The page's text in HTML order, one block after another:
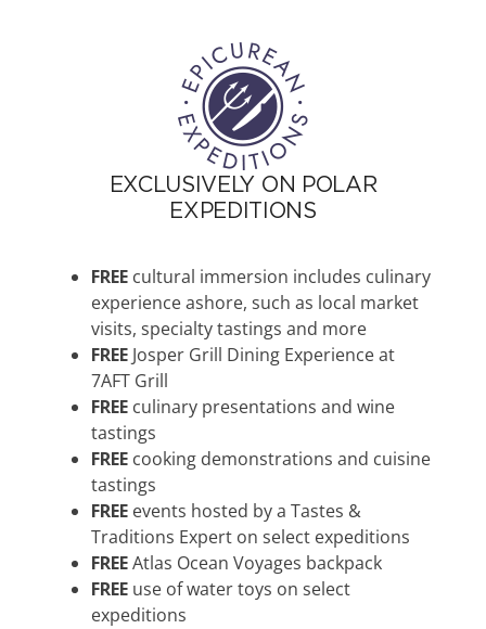
EXCLUSIVELY ON POLAR
EXPEDITIONS
FREE cultural immersion includes culinary
experience ashore, such as local market
visits, specialty tastings and more
FREE Josper Grill Dining Experience at
7AFT Grill
FREE culinary presentations and wine
tastings
FREE cooking demonstrations and cuisine
tastings
FREE events hosted by a Tastes &
Traditions Expert on select expeditions
FREEAtlas Ocean Voyages backpack
FREE use of water toys on select
expeditions